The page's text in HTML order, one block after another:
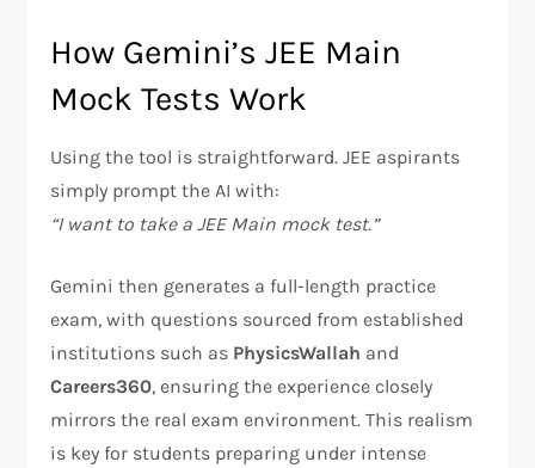
How Gemini’s JEE Main
Mock Tests Work
Using the tool is straightforward. JEE aspirants
simply prompt the AI with:
“I want to take a JEE Main mock test.”
Gemini then generates a full-length practice
exam, with questions sourced from established
institutions such as PhysicsWallah and
Careers360, ensuring the experience closely
mirrors the real exam environment. This realism
is key for students preparing under intense